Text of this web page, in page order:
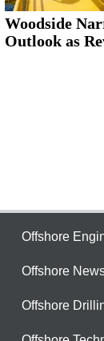
Woodside
Outlook as
Offshore
Offshore
Offshore